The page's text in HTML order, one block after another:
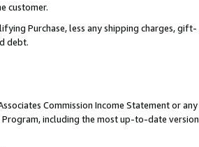
customer.
Purchase, less any shipping charges, gift-
debt.
Commission Income Statement or any
including the most up-to-date version